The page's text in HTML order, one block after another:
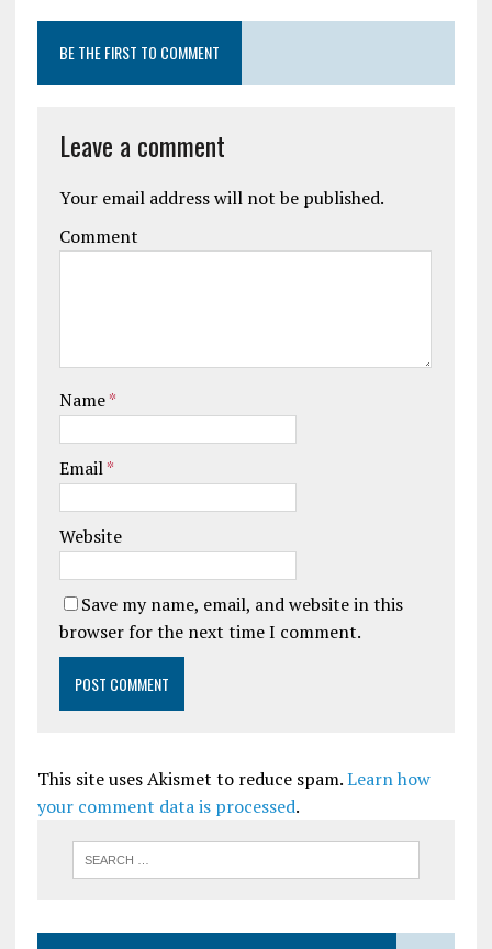
BE THE FIRST TO COMMENT
Leave a comment
Your email address will not be published.
Comment
Name*
Email*
Website
Save my name, email, and website in this
browser for the next time I comment.
This site uses Akismet to reduce spam.Learn how
your comment data is processed.